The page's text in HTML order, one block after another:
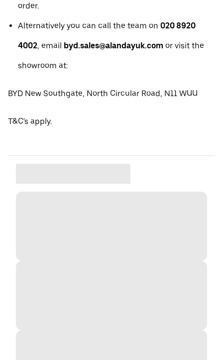
order.
Alternatively you can call the team on 020 8920
4002, email byd.sales@alandayuk.com or visit the
showroom at:
BYD New Southgate, North Circular Road, N11 WUU
T&C's apply.